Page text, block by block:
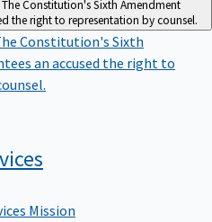
the right to representation by counsel.
Constitution's Sixth
an accused the right to
Mission